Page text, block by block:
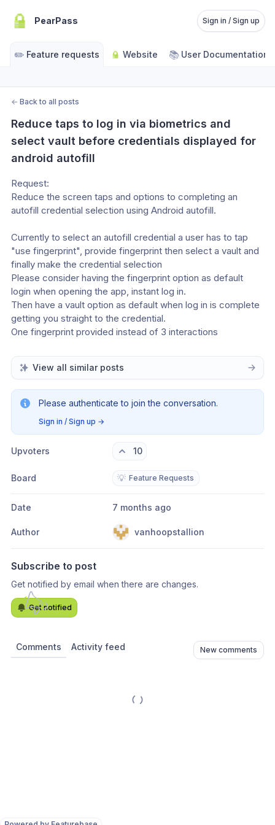
PearPass Sign in / Sign up
✏️ Feature requests Website 📚 User Documentation
← Back to all posts
Reduce taps to log in via biometrics and
select vault before credentials displayed for
android autofill
Request:
Reduce the screen taps and options to completing an
autofill credential selection using Android autofill.
Currently to select an autofill credential a user has to tap
"use fingerprint", provide fingerprint then select a vault and
finally make the credential selection
Please consider having the fingerprint option as default
login when opening the app, instant log in.
Then have a vault option as default when log in is complete
getting you straight to the credential.
One fingerprint provided instead of 3 interactions
View all similar posts
Please authenticate to join the conversation.
Sign in / Sign up →
Upvoters 10
Board 💡 Feature Requests
Date 7 months ago
Author vanhoopstallion
Subscribe to post
Get notified by email when there are changes.
Get notified
Comments Activity feed New comments